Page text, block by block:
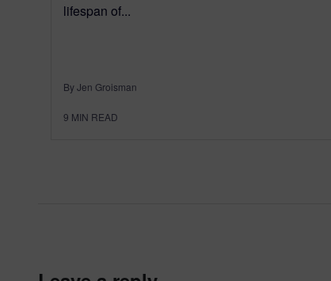
lifespan of...
By Jen Groisman
9 MIN READ